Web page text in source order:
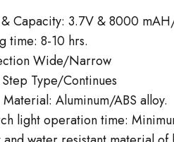
Capacity: 3.7V & 8000
time: 8-10 hrs.
Wide/Narrow
Type/Continues
Aluminum/ABS alloy.
light operation time: